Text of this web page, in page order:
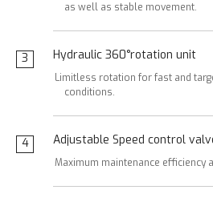
as well as stable movement.
3 Hydraulic 360°rotation unit
Limitless rotation for fast and
conditions.
4 Adjustable Speed control
Maximum maintenance efficiency